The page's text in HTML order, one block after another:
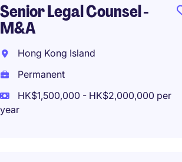
Senior Legal Counsel -
M&A
Hong Kong Island
Permanent
HK$1,500,000 - HK$2,000,000 per
year